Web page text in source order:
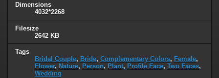
Dimensions
4032*2268
Filesize
2642 KB
Tags
Bridal Couple, Bride, Complementary Colors, Female,
Flower, Nature, Person, Plant, Profile Face, Two Faces,
Wedding